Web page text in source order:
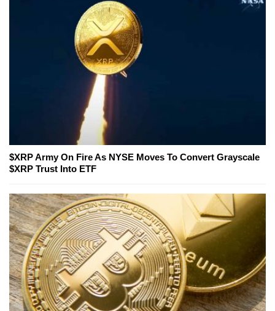
$XRP Army On Fire As NYSE Moves To Convert Grayscale
$XRP Trust Into ETF